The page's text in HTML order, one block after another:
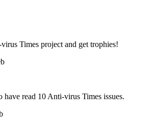
Times project and get trophies!
have read 10 Anti-virus Times issues.